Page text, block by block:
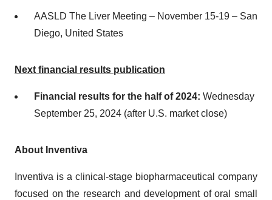
AASLD The Liver Meeting – November 15-19 – San
Diego, United States
Next financial results publication
Financial results for the half of 2024: Wednesday
September 25, 2024 (after U.S. market close)
About Inventiva
Inventiva is a clinical-stage biopharmaceutical company
focused on the research and development of oral small